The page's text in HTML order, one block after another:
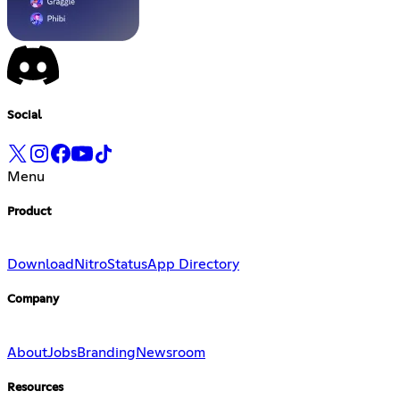
Social
Menu
Product
Download NitroStatusApp Directory
Company
AboutJobsBranding Newsroom
Resources